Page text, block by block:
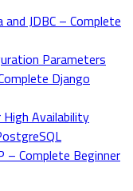
JDBC – Complete
Parameters
Django
Availability
Complete Beginner